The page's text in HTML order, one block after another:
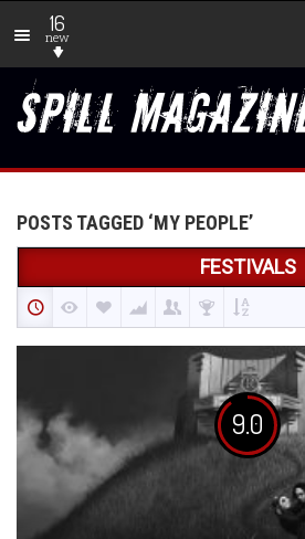
16
new
POSTS TAGGED ‘MY PEOPLE’
FESTIVALS
9.0